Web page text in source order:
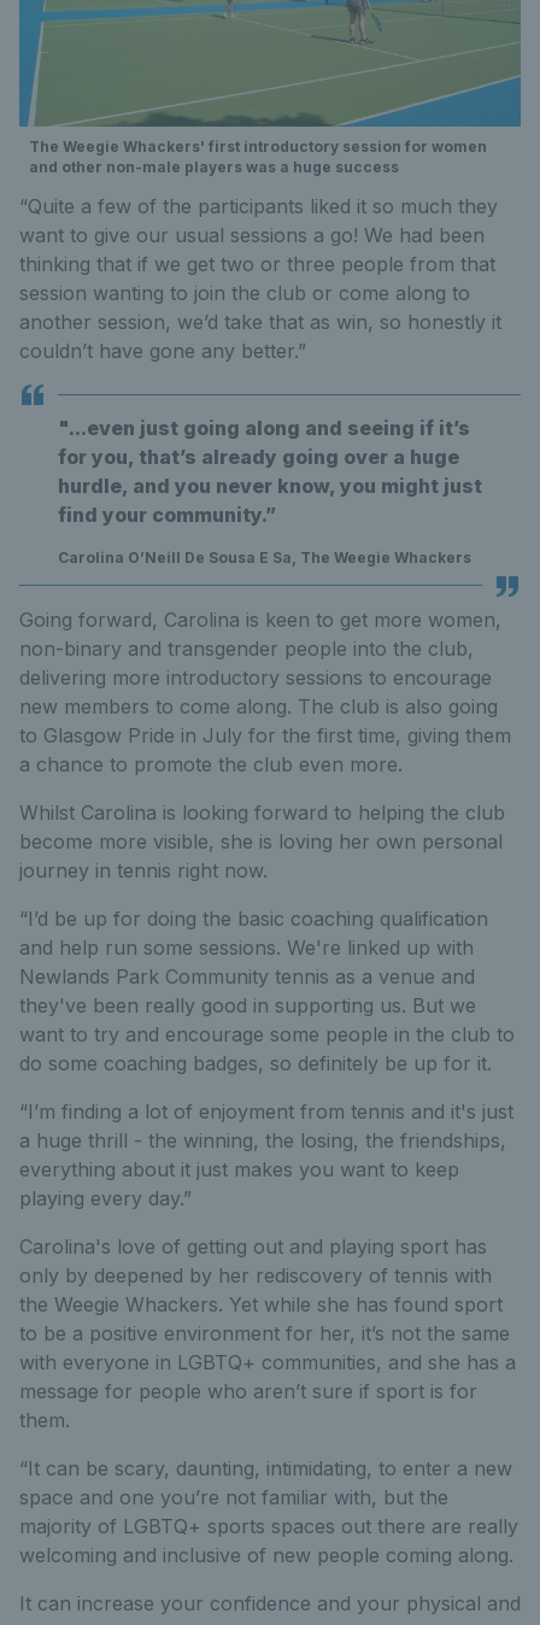
The Weegie Whackers' first introductory session for women
and other non-male players was a huge success
“Quite a few of the participants liked it so much they
want to give our usual sessions a go! We had been
thinking that if we get two or three people from that
session wanting to join the club or come along to
another session, we’d take that as win, so honestly it
couldn’t have gone any better.”
"...even just going along and seeing if it’s
for you, that’s already going over a huge
hurdle, and you never know, you might just
find your community.”
Carolina O’Neill De Sousa E Sa, The Weegie Whackers
Going forward, Carolina is keen to get more women,
non-binary and transgender people into the club,
delivering more introductory sessions to encourage
new members to come along. The club is also going
to Glasgow Pride in July for the first time, giving them
a chance to promote the club even more.
Whilst Carolina is looking forward to helping the club
become more visible, she is loving her own personal
journey in tennis right now.
“I’d be up for doing the basic coaching qualification
and help run some sessions. We're linked up with
Newlands Park Community tennis as a venue and
they've been really good in supporting us. But we
want to try and encourage some people in the club to
do some coaching badges, so definitely be up for it.
“I’m finding a lot of enjoyment from tennis and it's just
a huge thrill - the winning, the losing, the friendships,
everything about it just makes you want to keep
playing every day.”
Carolina's love of getting out and playing sport has
only by deepened by her rediscovery of tennis with
the Weegie Whackers. Yet while she has found sport
to be a positive environment for her, it’s not the same
with everyone in LGBTQ+ communities, and she has a
message for people who aren’t sure if sport is for
them.
“It can be scary, daunting, intimidating, to enter a new
space and one you’re not familiar with, but the
majority of LGBTQ+ sports spaces out there are really
welcoming and inclusive of new people coming along.
It can increase your confidence and your physical and